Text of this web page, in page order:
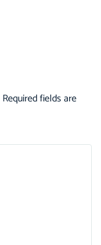
Required fields are